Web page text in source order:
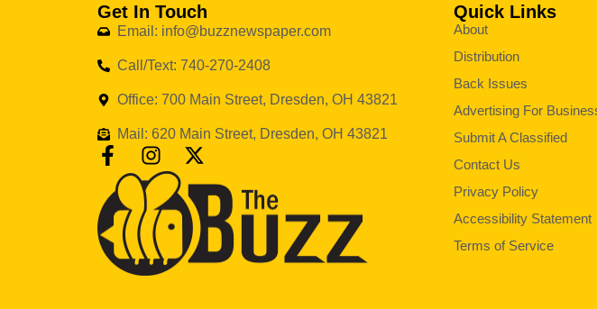
Get In Touch
Email: info@buzznewspaper.com
Call/Text: 740-270-2408
Office: 700 Main Street, Dresden, OH 43821
Mail: 620 Main Street, Dresden, OH 43821
Quick Links
About
Distribution
Back Issues
Advertising For
Submit A Classified
Contact Us
Privacy Policy
Accessibility Statement
Terms of Service